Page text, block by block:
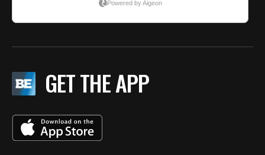
GET THE APP